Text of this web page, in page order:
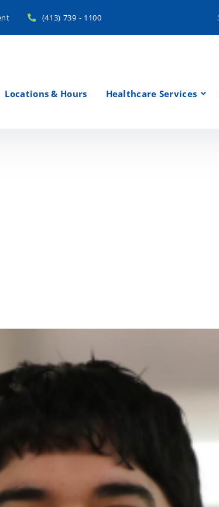
(413) 739 - 1100
Locations & Hours Healthcare Services